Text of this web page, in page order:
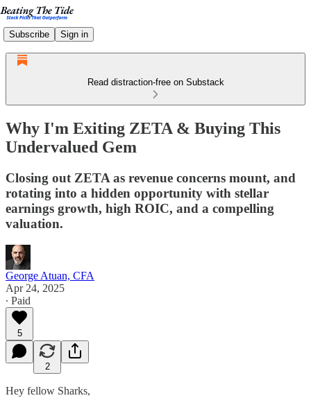
Subscribe Sign in
Read distraction-free on Substack
Why I'm Exiting ZETA & Buying This
Undervalued Gem
Closing out ZETA as revenue concerns mount, and
rotating into a hidden opportunity with stellar
earnings growth, high ROIC, and a compelling
valuation.
George Atuan, CFA
Apr 24, 2025
∙ Paid
5
2
Hey fellow Sharks,